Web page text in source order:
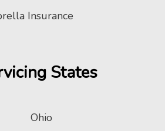
Insurance
States
Ohio